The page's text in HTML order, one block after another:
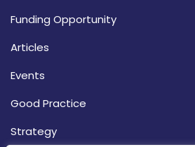
Funding Opportunity
Articles
Events
Good Practice
Strategy